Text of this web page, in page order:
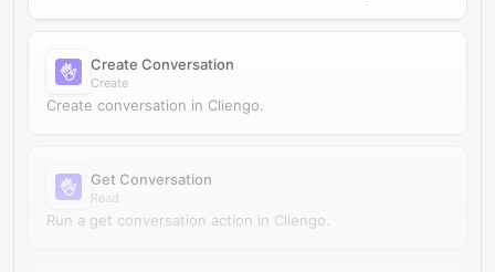
Create Conversation
Create
Create conversation in Cliengo.
Get Conversation
Read
Run a get conversation action in Cliengo.